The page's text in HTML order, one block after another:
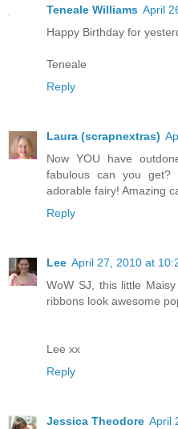
Teneale Williams April
Happy Birthday for
Teneale
Reply
Laura (scrapnextras)
Now YOU have
fabulous can you get?
adorable fairy! Amazing
Reply
Lee April 27, 2010 at
WoW SJ, this little
ribbons look awesome
Lee xx
Reply
Jessica Theodore April